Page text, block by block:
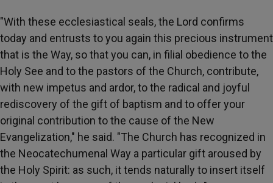
"With these ecclesiastical seals, the Lord confirms
today and entrusts to you again this precious instrument
that is the Way, so that you can, in filial obedience to the
Holy See and to the pastors of the Church, contribute,
with new impetus and ardor, to the radical and joyful
rediscovery of the gift of baptism and to offer your
original contribution to the cause of the New
Evangelization," he said. "The Church has recognized in
the Neocatechumenal Way a particular gift aroused by
the Holy Spirit: as such, it tends naturally to insert itself